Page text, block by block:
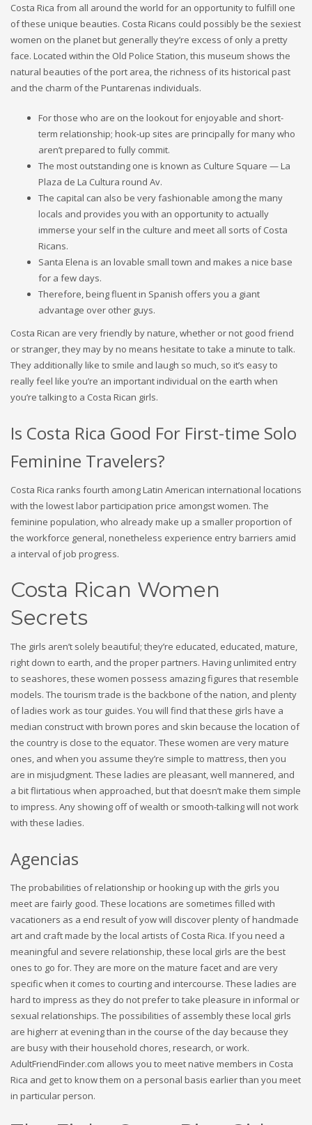
Costa Rica from all around the world for an opportunity to fulfill one
of these unique beauties. Costa Ricans could possibly be the sexiest
women on the planet but generally they’re excess of only a pretty
face. Located within the Old Police Station, this museum shows the
natural beauties of the port area, the richness of its historical past
and the charm of the Puntarenas individuals.
For those who are on the lookout for enjoyable and short-
term relationship; hook-up sites are principally for many who
aren’t prepared to fully commit.
The most outstanding one is known as Culture Square — La
Plaza de La Cultura round Av.
The capital can also be very fashionable among the many
locals and provides you with an opportunity to actually
immerse your self in the culture and meet all sorts of Costa
Ricans.
Santa Elena is an lovable small town and makes a nice base
for a few days.
Therefore, being fluent in Spanish offers you a giant
advantage over other guys.
Costa Rican are very friendly by nature, whether or not good friend
or stranger, they may by no means hesitate to take a minute to talk.
They additionally like to smile and laugh so much, so it’s easy to
really feel like you’re an important individual on the earth when
you’re talking to a Costa Rican girls.
Is Costa Rica Good For First-time Solo
Feminine Travelers?
Costa Rica ranks fourth among Latin American international locations
with the lowest labor participation price amongst women. The
feminine population, who already make up a smaller proportion of
the workforce general, nonetheless experience entry barriers amid
a interval of job progress.
Costa Rican Women
Secrets
The girls aren’t solely beautiful; they’re educated, educated, mature,
right down to earth, and the proper partners. Having unlimited entry
to seashores, these women possess amazing figures that resemble
models. The tourism trade is the backbone of the nation, and plenty
of ladies work as tour guides. You will find that these girls have a
median construct with brown pores and skin because the location of
the country is close to the equator. These women are very mature
ones, and when you assume they’re simple to mattress, then you
are in misjudgment. These ladies are pleasant, well mannered, and
a bit flirtatious when approached, but that doesn’t make them simple
to impress. Any showing off of wealth or smooth-talking will not work
with these ladies.
Agencias
The probabilities of relationship or hooking up with the girls you
meet are fairly good. These locations are sometimes filled with
vacationers as a end result of yow will discover plenty of handmade
art and craft made by the local artists of Costa Rica. If you need a
meaningful and severe relationship, these local girls are the best
ones to go for. They are more on the mature facet and are very
specific when it comes to courting and intercourse. These ladies are
hard to impress as they do not prefer to take pleasure in informal or
sexual relationships. The possibilities of assembly these local girls
are higherr at evening than in the course of the day because they
are busy with their household chores, research, or work.
AdultFriendFinder.com allows you to meet native members in Costa
Rica and get to know them on a personal basis earlier than you meet
in particular person.